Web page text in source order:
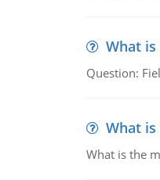
What
Question:
What
What is the